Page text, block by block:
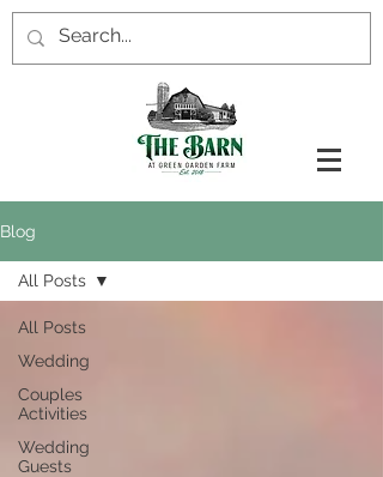
Blog
All Posts
Wedding
Couples
Activities
Wedding
Guests
All Posts